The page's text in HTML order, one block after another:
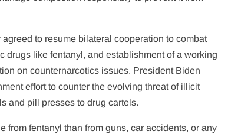
to resume bilateral cooperation to combat
like fentanyl, and establishment of a working
on counternarcotics issues. President Biden
effort to counter the evolving threat of illicit
and pill presses to drug cartels.
from fentanyl than from guns, car accidents, or any